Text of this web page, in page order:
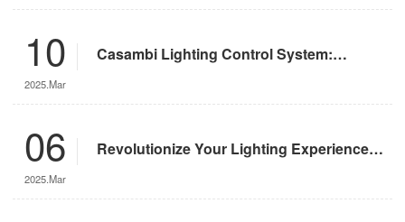
10
2025.Mar
Casambi Lighting Control System:
06
2025.Mar
Revolutionize Your Lighting Experience